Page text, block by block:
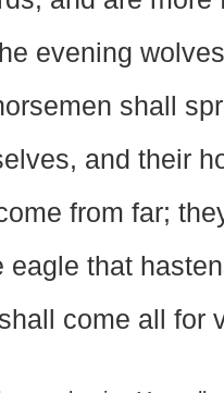
evening
shall
and their
from far;
eagle that
come all for